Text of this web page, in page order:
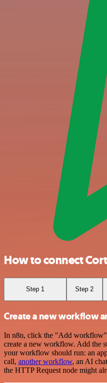
How to connect
Step 1 Step 2
Create a new workflow
In n8n, click the "Add
create a new workflow. Add the
your workflow should run: an
call, another workflow, an AI
the HTTP Request node might